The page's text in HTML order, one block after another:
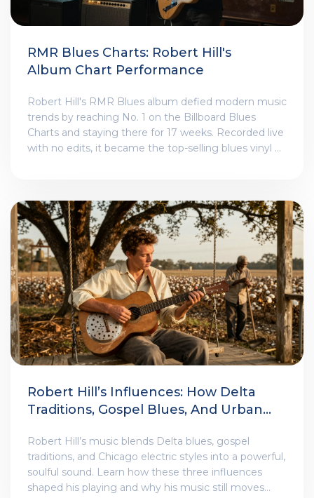
RMR Blues Charts: Robert Hill's
Album Chart Performance
Robert Hill's RMR Blues album defied modern music
trends by reaching No. 1 on the Billboard Blues
Charts and staying there for 17 weeks. Recorded live
with no edits, it became the top-selling blues vinyl of
Robert Hill’s Influences: How Delta
Traditions, Gospel Blues, And Urban
Robert Hill’s music blends Delta blues, gospel
traditions, and Chicago electric styles into a powerful,
soulful sound. Learn how these three influences
shaped his playing and why his music still moves